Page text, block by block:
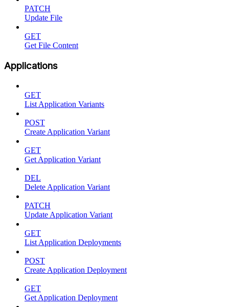
PATCH
Update File
GET
Get File Content
Applications
GET
List Application Variants
POST
Create Application Variant
GET
Get Application Variant
DEL
Delete Application Variant
PATCH
Update Application Variant
GET
List Application Deployments
POST
Create Application Deployment
GET
Get Application Deployment